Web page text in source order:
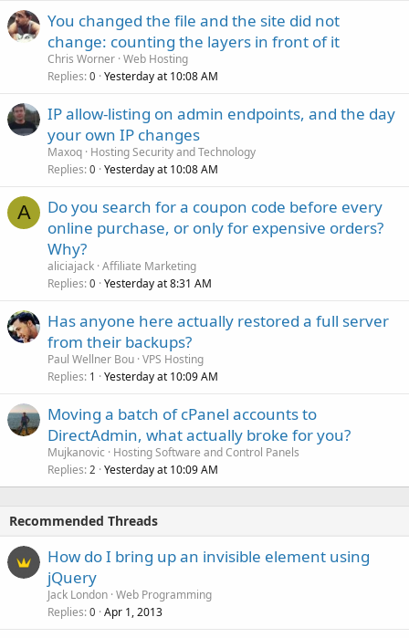
You changed the file and the site did not
change: counting the layers in front of it
Chris Worner Web Hosting
Replies 0 Yesterday at 10:08 AM
IP allow-listing on admin endpoints, and the day
your own IP changes
Maxoq Hosting Security and Technology
Replies 0 Yesterday at 10:08 AM
A
Do you search for a coupon code before every
online purchase, or only for expensive orders?
Why?
aliciajack Affiliate Marketing
Replies 0 Yesterday at 8:31 AM
Has anyone here actually restored a full server
from their backups?
Paul Wellner Bou VPS Hosting
Replies 1 Yesterday at 10:09 AM
Moving a batch of cPanel accounts to
DirectAdmin, what actually broke for you?
Mujkanovic
Hosting Software and Control Panels
Replies 2 Yesterday at 10:09 AM
Recommended Threads
How do I bring up an invisible element using
jQuery
Jack London Web Programming
Replies 0 Apr 1, 2013